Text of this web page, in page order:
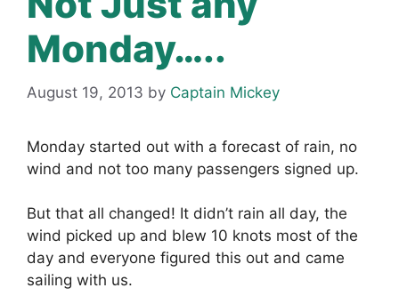
Monday…..
August 19, 2013 by Captain Mickey
Monday started out with a forecast of rain, no
wind and not too many passengers signed up.
But that all changed! It didn’t rain all day, the
wind picked up and blew 10 knots most of the
day and everyone figured this out and came
sailing with us.